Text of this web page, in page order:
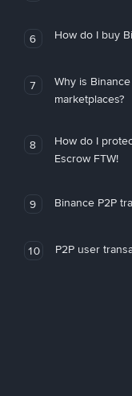
6 How do I buy
7
Why is
marketplaces?
8
How do I
Escrow FTW!
9 Binance P2P
10 P2P user